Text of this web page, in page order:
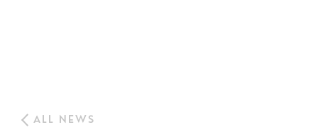
ALL NEWS